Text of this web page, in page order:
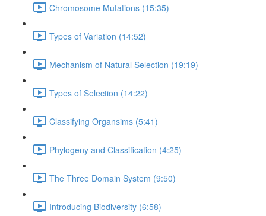
Chromosome Mutations (15:35)
Types of Variation (14:52)
Mechanism of Natural Selection (19:19)
Types of Selection (14:22)
Classifying Organsims (5:41)
Phylogeny and Classification (4:25)
The Three Domain System (9:50)
Introducing Biodiversity (6:58)